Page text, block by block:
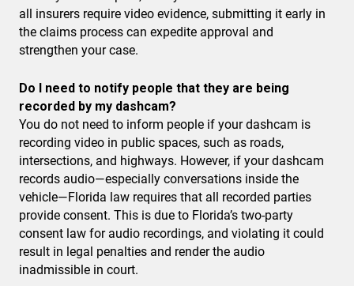
all insurers require video evidence, submitting it early in
the claims process can expedite approval and
strengthen your case.
Do I need to notify people that they are being
recorded by my dashcam?
You do not need to inform people if your dashcam is
recording video in public spaces, such as roads,
intersections, and highways. However, if your dashcam
records audio—especially conversations inside the
vehicle—Florida law requires that all recorded parties
provide consent. This is due to Florida’s two-party
consent law for audio recordings, and violating it could
result in legal penalties and render the audio
inadmissible in court.